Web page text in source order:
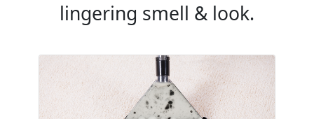
lingering smell & look.